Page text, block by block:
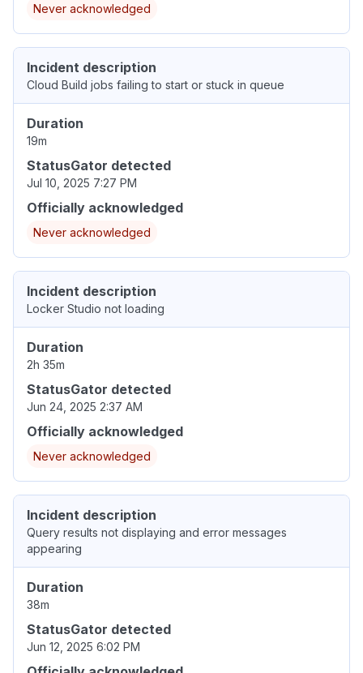
Never acknowledged
Incident description
Cloud Build jobs failing to start or stuck in queue
Duration
19m
StatusGator detected
Jul 10, 2025 7:27 PM
Officially acknowledged
Never acknowledged
Incident description
Locker Studio not loading
Duration
2h 35m
StatusGator detected
Jun 24, 2025 2:37 AM
Officially acknowledged
Never acknowledged
Incident description
Query results not displaying and error messages
appearing
Duration
38m
StatusGator detected
Jun 12, 2025 6:02 PM